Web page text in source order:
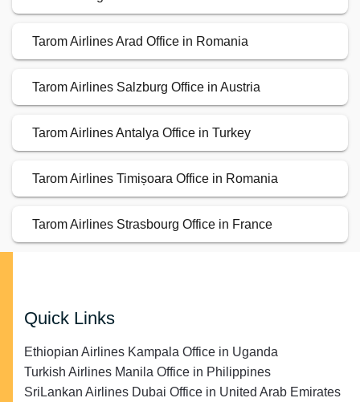
Tarom Airlines Arad Office in Romania
Tarom Airlines Salzburg Office in Austria
Tarom Airlines Antalya Office in Turkey
Tarom Airlines Timișoara Office in Romania
Tarom Airlines Strasbourg Office in France
Quick Links
Ethiopian Airlines Kampala Office in Uganda
Turkish Airlines Manila Office in Philippines
SriLankan Airlines Dubai Office in United Arab Emirates